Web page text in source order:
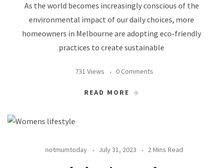
As the world becomes increasingly conscious of the
environmental impact of our daily choices, more
homeowners in Melbourne are adopting eco-friendly
practices to create sustainable
731 Views 0 Comments
READ MORE
notmumtoday July 31, 2023 2 Mins Read